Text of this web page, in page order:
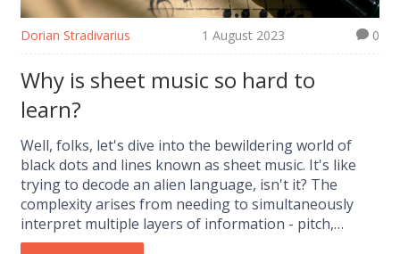
Dorian Stradivarius 1 August 2023 0
Why is sheet music so hard to
learn?
Well, folks, let's dive into the bewildering world of
black dots and lines known as sheet music. It's like
trying to decode an alien language, isn't it? The
complexity arises from needing to simultaneously
interpret multiple layers of information - pitch,
rhythm, dynamics, and more. But hey, no one said